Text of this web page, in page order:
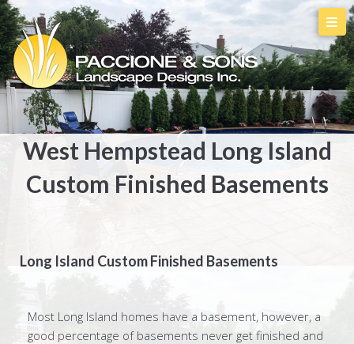
West Hempstead Long Island
Custom Finished Basements
Long Island Custom Finished Basements
Most Long Island homes have a basement, however, a
good percentage of basements never get finished and